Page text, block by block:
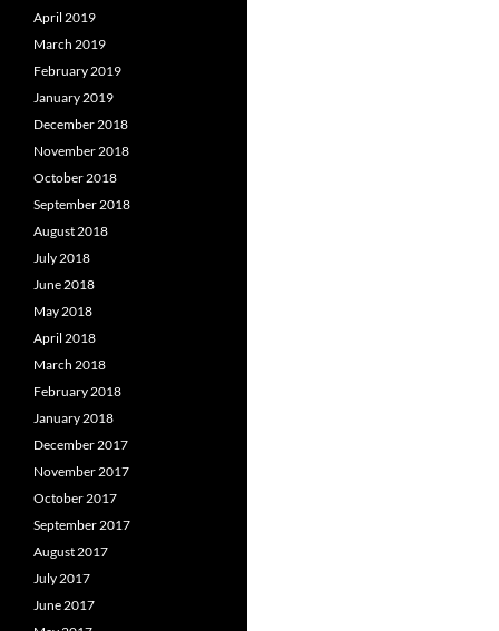
April 2019
March 2019
February 2019
January 2019
December 2018
November 2018
October 2018
September 2018
August 2018
July 2018
June 2018
May 2018
April 2018
March 2018
February 2018
January 2018
December 2017
November 2017
October 2017
September 2017
August 2017
July 2017
June 2017